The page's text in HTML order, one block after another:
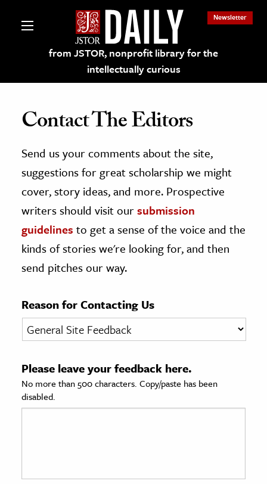
from JSTOR, nonprofit library for the
intellectually curious
Newsletter
on JSTOR
and Learning Resources
Culture
History
& Literature
& Society
Sciences
Contact The Editors
Send us your comments about the site,
suggestions for great scholarship we might
cover, story ideas, and more. Prospective
writers should visit oursubmission
guidelines to get a sense of the voice and the
kinds of stories we're looking for, and then
send pitches our way.
Reason for Contacting Us
Please leave your feedback here.
No more than 500 characters. Copy/paste has been
disabled.